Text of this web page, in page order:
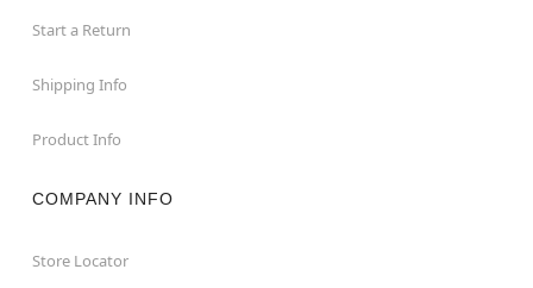
Start a Return
Shipping Info
Product Info
COMPANY INFO
Store Locator